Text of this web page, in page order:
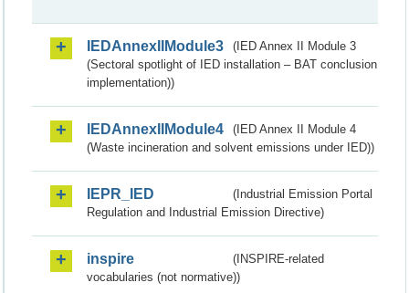
IEDAnnexIIModule3
(IED Annex II Module 3
(Sectoral spotlight of IED installation – BAT conclusion
implementation))
IEDAnnexIIModule4
(IED Annex II Module 4
(Waste incineration and solvent emissions under IED))
IEPR_IED
(Industrial Emission Portal
Regulation and Industrial Emission Directive)
inspire
(INSPIRE-related
vocabularies (not normative))